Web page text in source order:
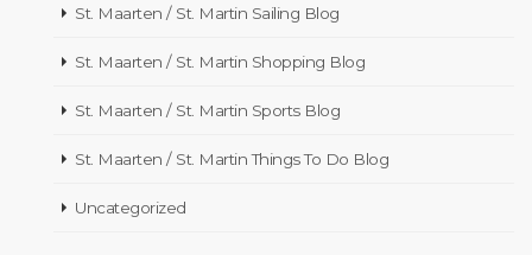
St. Maarten / St. Martin Sailing Blog
St. Maarten / St. Martin Shopping Blog
St. Maarten / St. Martin Sports Blog
St. Maarten / St. Martin Things To Do Blog
Uncategorized